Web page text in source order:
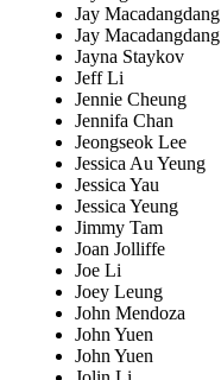
Jay Macadangdang
Jay Macadangdang
Jayna Staykov
Jeff Li
Jennie Cheung
Jennifa Chan
Jeongseok Lee
Jessica Au Yeung
Jessica Yau
Jessica Yeung
Jimmy Tam
Joan Jolliffe
Joe Li
Joey Leung
John Mendoza
John Yuen
John Yuen